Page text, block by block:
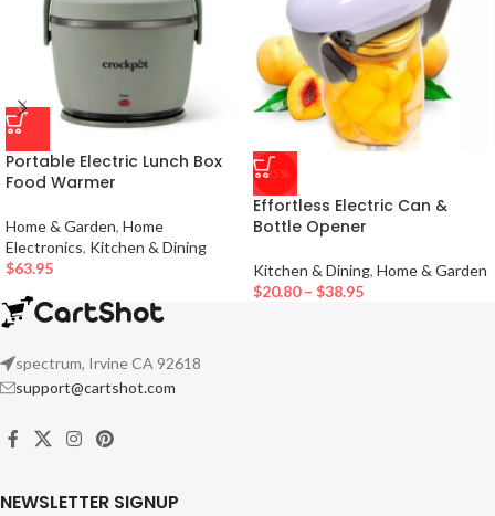
Portable Electric Lunch Box
Food Warmer
Home & Garden, Home
Electronics, Kitchen & Dining
$63.95
-25%
Effortless Electric Can &
Bottle Opener
Kitchen & Dining, Home & Garden
$20.80 – $38.95
spectrum, Irvine CA 92618
support@cartshot.com
NEWSLETTER SIGNUP